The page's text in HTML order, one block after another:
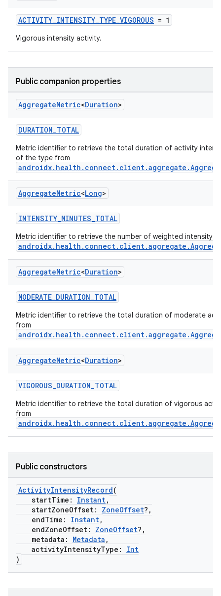
ACTIVITY_INTENSITY_TYPE_VIGOROUS = 1
Vigorous intensity activity.
Public companion properties
AggregateMetric<Duration>
DURATION_TOTAL
Metric identifier to retrieve the total duration of activity
of the type from
AggregateMetric<Long>
INTENSITY_MINUTES_TOTAL
Metric identifier to retrieve the number of weighted intensity
AggregateMetric<Duration>
MODERATE_DURATION_TOTAL
Metric identifier to retrieve the total duration of moderate
from
AggregateMetric<Duration>
VIGOROUS_DURATION_TOTAL
Metric identifier to retrieve the total duration of vigorous
from
Public constructors
ActivityIntensityRecord(
startTime: Instant,
startZoneOffset: ZoneOffset?,
endTime: Instant,
endZoneOffset: ZoneOffset?,
metadata: Metadata ,
activityIntensityType: Int
)